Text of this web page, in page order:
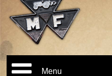
Menu